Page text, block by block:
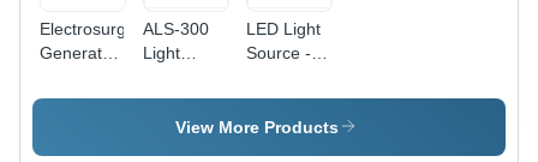
Electrosurgical
Generator
285x150x350
ALS-300
Light
LED Light
Source -
Efficient ,
Adjustable
View More Products